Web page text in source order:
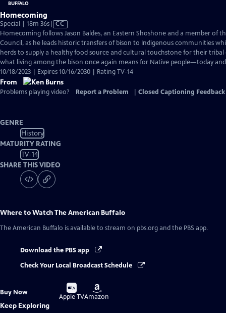
Homecoming
Special | 18m 36sVideo
has
Closed
Captions
CC
Homecoming follows Jason Baldes, an Eastern Shoshone and a member of
Council, as he leads historic transfers of bison to Indigenous communities
herds to supply a healthy food source and cultural touchstone for their tribal
what living among the bison once again means for Native people—today
10/18/2023 | Expires 10/16/2030 | Rating TV-14
From
Problems playing video? Report a Problem Closed Captioning Feedback
GENRE
History
MATURITY RATING
TV-14
SHARE THIS VIDEO
Where to WatchThe American Buffalo
The American Buffalo is available to stream on pbs.org and the PBS app.
Download the PBS app
Check Your Local Broadcast Schedule
Buy Now
Buy
on
Apple TV
Buy
on
Amazon
Keep Exploring